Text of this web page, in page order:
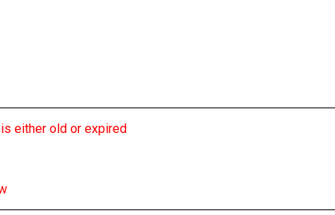
either old or expired